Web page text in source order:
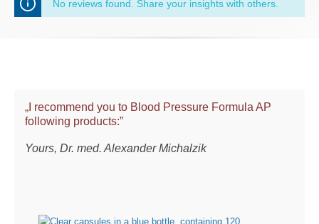
No reviews found. Share your insights with others.
„I recommend you to Blood Pressure Formula AP
following products:”
Yours, Dr. med. Alexander Michalzik